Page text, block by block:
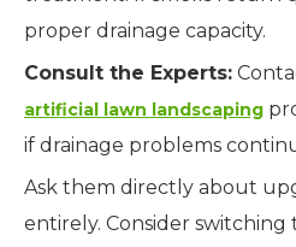
proper drainage capacity.
Consult the Experts:
artificial lawn landscaping
if drainage problems
Ask them directly about
entirely. Consider switching